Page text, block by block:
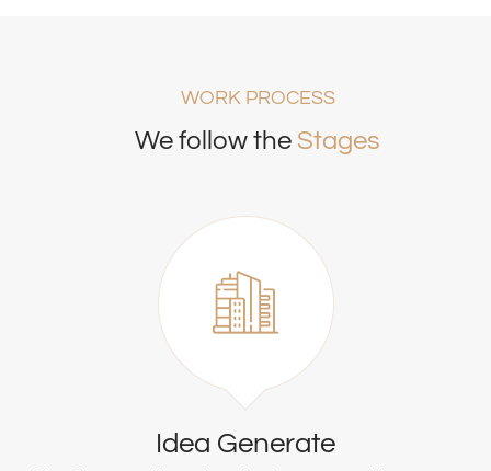
WORK PROCESS
We follow the Stages
Idea Generate